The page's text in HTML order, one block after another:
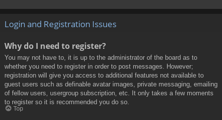
Login and Registration Issues
Why do I need to register?
You may not have to, it is up to the administrator of the board as to
whether you need to register in order to post messages. However;
registration will give you access to additional features not available to
guest users such as definable avatar images, private messaging, emailing
of fellow users, usergroup subscription, etc. It only takes a few moments
to register so it is recommended you do so.
Top